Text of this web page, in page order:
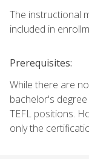
The instructional
included in
Prerequisites:
While there are
bachelor's
TEFL positions.
only the